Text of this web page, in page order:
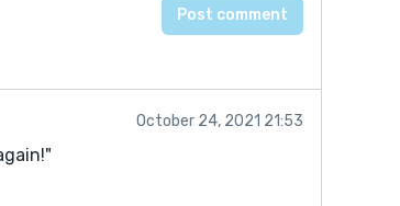
October 24, 2021 21:53